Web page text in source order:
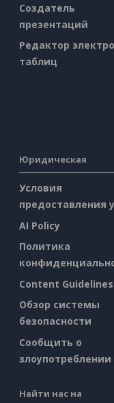
Создатель
презентаций
Редактор
таблиц
Юридическая
Условия
предоставления
AI Policy
Политика
Content Guidelines
Обзор системы
безопасности
Сообщить о
злоупотреблении
Найти нас на